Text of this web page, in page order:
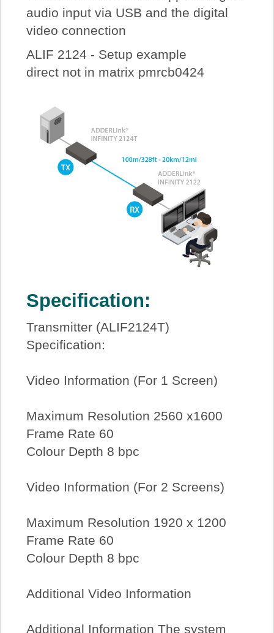
audio input via USB and the digital
video connection
ALIF 2124 - Setup example
direct not in matrix pmrcb0424
Specification:
Transmitter (ALIF2124T)
Specification:
Video Information (For 1 Screen)
Maximum Resolution 2560 x1600
Frame Rate 60
Colour Depth 8 bpc
Video Information (For 2 Screens)
Maximum Resolution 1920 x 1200
Frame Rate 60
Colour Depth 8 bpc
Additional Video Information
Additional Information The system